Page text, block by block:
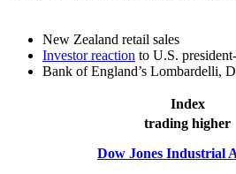
New Zealand retail sales
Investor reaction to U.S.
Bank of England’s Lombardelli,
Index
trading higher
Dow Jones Industrial